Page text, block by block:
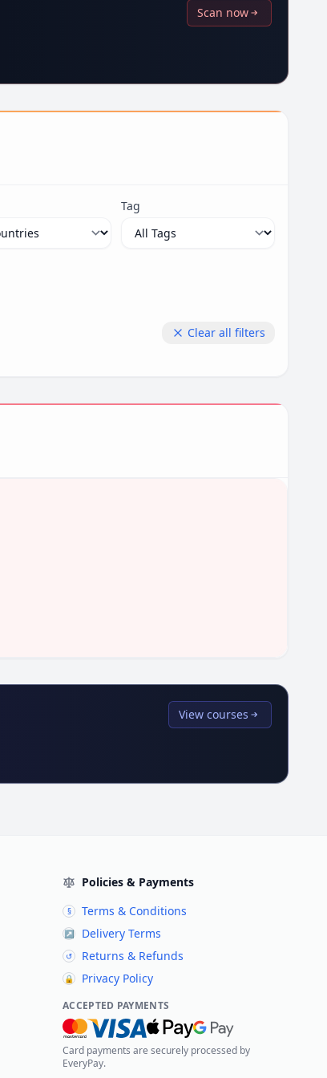
Scan now
Tag
Clear all filters
View courses
Policies & Payments
§ Terms & Conditions
↗ Delivery Terms
↺ Returns & Refunds
🔒 Privacy Policy
ACCEPTED PAYMENTS
Card payments are securely processed by
EveryPay.